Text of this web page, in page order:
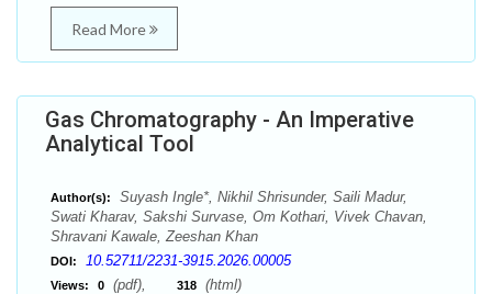
Read More
Gas Chromatography - An Imperative
Analytical Tool
Author(s):
Suyash Ingle*, Nikhil Shrisunder, Saili Madur,
Swati Kharav, Sakshi Survase, Om Kothari, Vivek Chavan,
Shravani Kawale, Zeeshan Khan
DOI: 10.52711/2231-3915.2026.00005
Views: 0 (pdf), 318 (html)